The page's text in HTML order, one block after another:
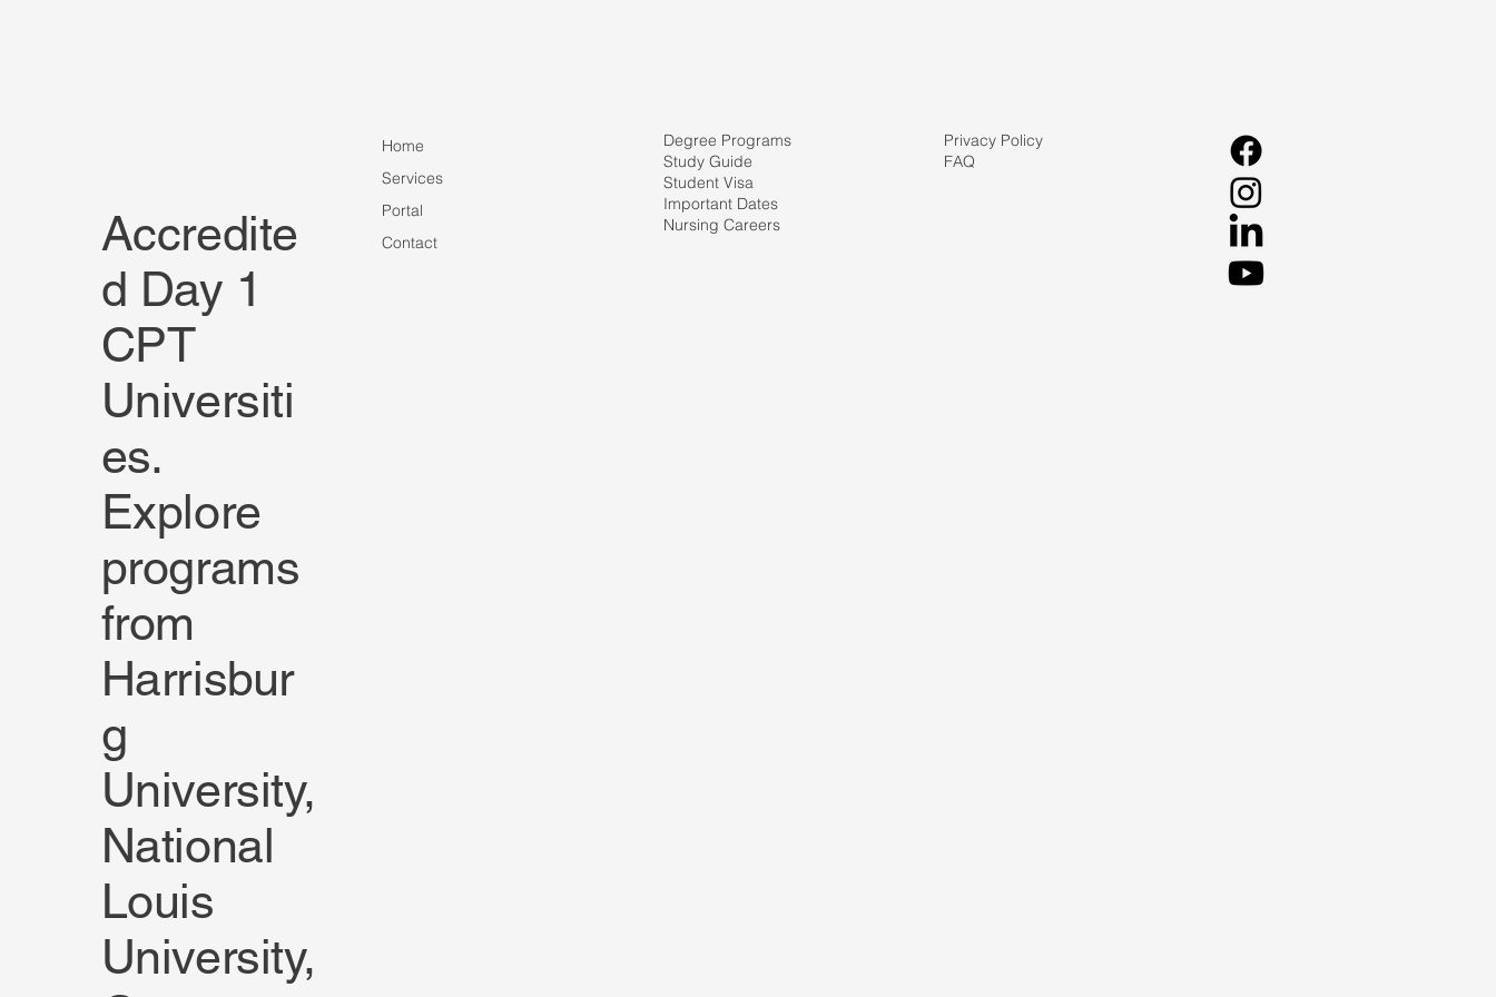
Graduate Scholarship for Fall 2026 Master's
Students
Accredite
d Day 1
CPT
Universiti
es.
Explore
programs
from
Harrisbur
g
University,
National
Louis
University,
Home
Services
Portal
Contact
Degree Programs
Study Guide
Student Visa
Important Dates
Nursing Careers
Privacy Policy
FAQ